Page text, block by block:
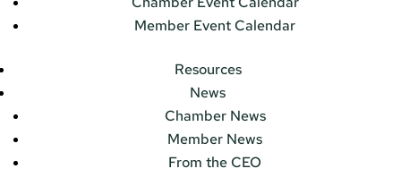
Member Event Calendar
Resources
News
Chamber News
Member News
From the CEO